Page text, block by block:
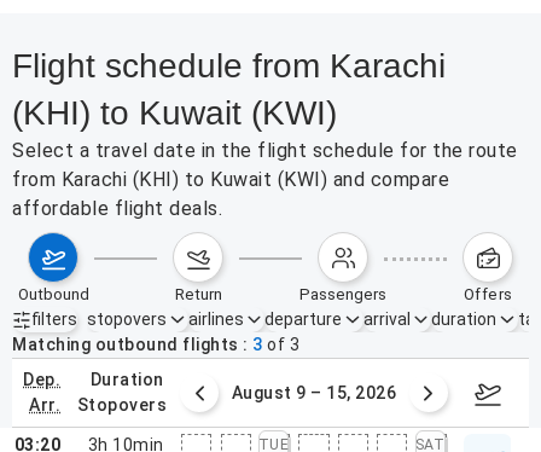
Flight schedule from Karachi
(KHI) to Kuwait (KWI)
Select a travel date in the flight schedule for the route
from Karachi (KHI) to Kuwait (KWI) and compare
affordable flight deals.
outbound return passengers offers
filters
Active filters none
stopovers airlines departure arrival duration
Matching outbound flights
3 of 3
dep.
arr.
duration
stopovers
2 – 8, 2026 August 9 – 15, 2026
03:20
3h 10min
TUE
SAT